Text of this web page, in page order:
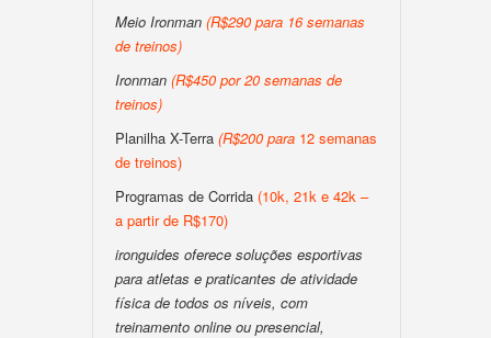
Meio Ironman (R$290 para 16 semanas
de treinos)
Ironman (R$450 por 20 semanas de
treinos)
Planilha X-Terra (R$200 para 12 semanas
de treinos)
Programas de Corrida (10k, 21k e 42k –
a partir de R$170)
ironguides oferece soluções esportivas
para atletas e praticantes de atividade
física de todos os níveis, com
treinamento online ou presencial,